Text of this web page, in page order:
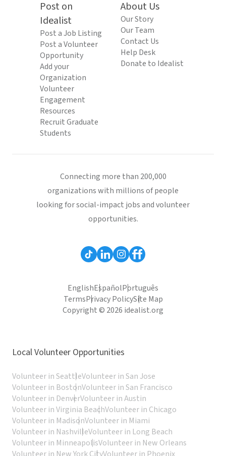
Post on
Idealist
Post a Job Listing
Post a Volunteer
Opportunity
Add your
Organization
Volunteer
Engagement
Resources
Recruit Graduate
Students
About Us
Our Story
Our Team
Contact Us
Help Desk
Donate to Idealist
Connecting more than 200,000
organizations with millions of people
looking for social-impact jobs and volunteer
opportunities.
EnglishEspañolPortuguês
TermsPrivacy PolicySite Map
Copyright © 2026 idealist.org
Local Volunteer Opportunities
Volunteer in SeattleVolunteer in San Jose
Volunteer in BostonVolunteer in San Francisco
Volunteer in DenverVolunteer in Austin
Volunteer in Virginia BeachVolunteer in Chicago
Volunteer in MadisonVolunteer in Miami
Volunteer in NashvilleVolunteer in Long Beach
Volunteer in MinneapolisVolunteer in New Orleans